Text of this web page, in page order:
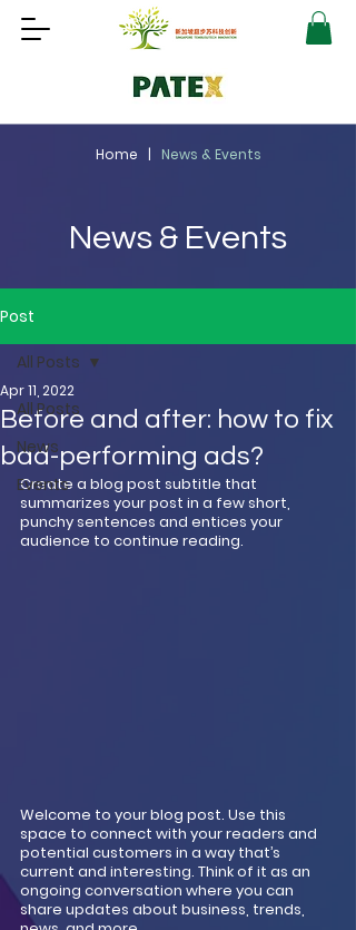
Home | News & Events
News & Events
Post
All Posts
News
Events
All Posts
Before and after: how to fix
bad-performing ads?
Apr 11, 2022
Create a blog post subtitle that
summarizes your post in a few short,
punchy sentences and entices your
audience to continue reading.
Welcome to your blog post. Use this
space to connect with your readers and
potential customers in a way that’s
current and interesting. Think of it as an
ongoing conversation where you can
share updates about business, trends,